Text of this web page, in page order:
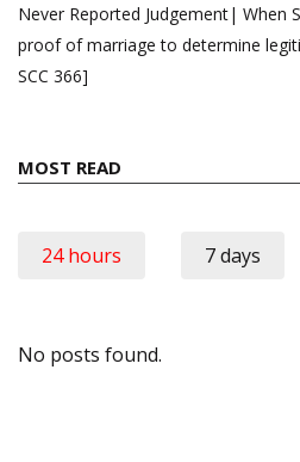
Never Reported Judgement| When
proof of marriage to determine
SCC 366]
MOST READ
24 hours 7 days
No posts found.